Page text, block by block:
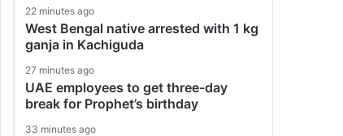
22 minutes ago
West Bengal native arrested with 1 kg
ganja in Kachiguda
27 minutes ago
UAE employees to get three-day
break for Prophet’s birthday
33 minutes ago